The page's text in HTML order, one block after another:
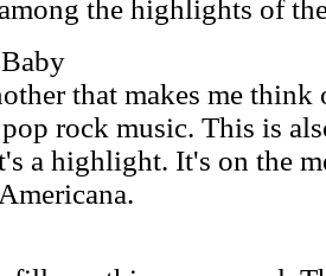
the highlights of
that makes me
rock music. This is
a highlight. It's on the